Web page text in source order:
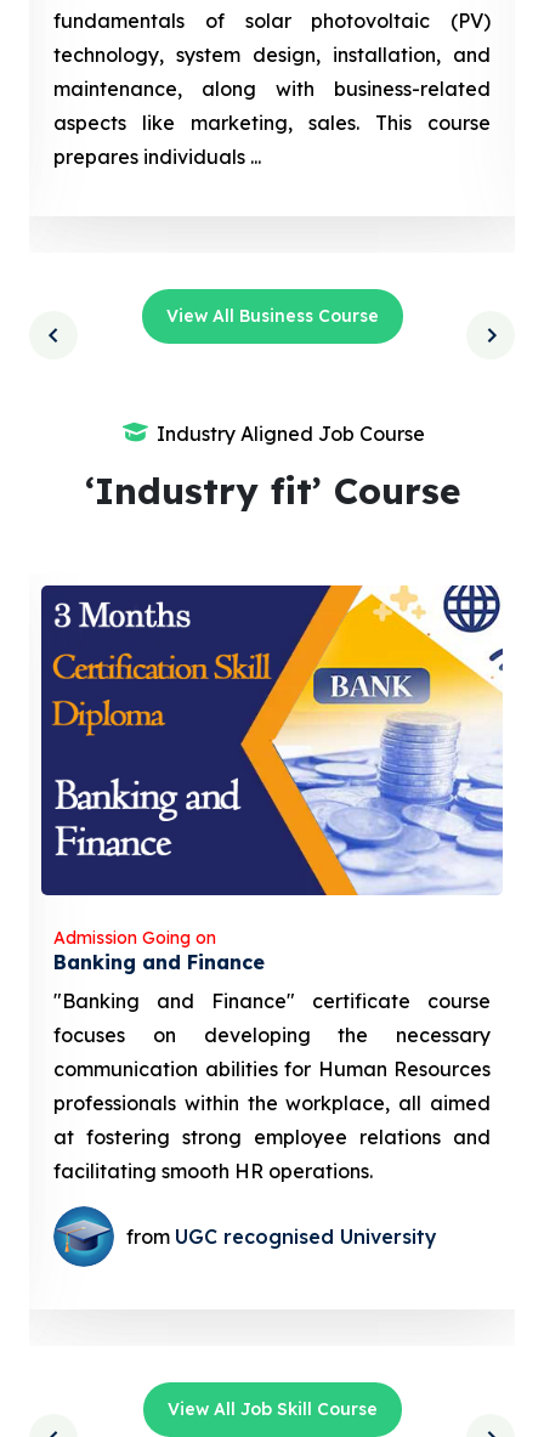
fundamentals of solar photovoltaic (PV)
technology, system design, installation, and
maintenance, along with business-related
aspects like marketing, sales. This course
prepares individuals ...
View All Business Course
Industry Aligned Job Course
‘Industry fit’ Course
Admission Going on
Banking and Finance
"Banking and Finance" certificate course
focuses on developing the necessary
communication abilities for Human Resources
professionals within the workplace, all aimed
at fostering strong employee relations and
facilitating smooth HR operations.
from UGC recognised University
View All Job Skill Course